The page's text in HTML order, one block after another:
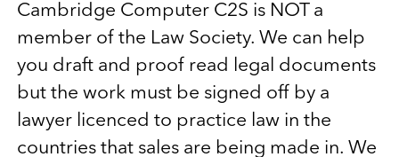
Cambridge Computer C2S is NOT a
member of the Law Society. We can help
you draft and proof read legal documents
but the work must be signed off by a
lawyer licenced to practice law in the
countries that sales are being made in. We